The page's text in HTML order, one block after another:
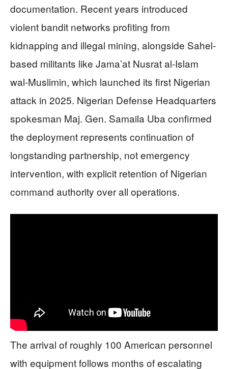
documentation. Recent years introduced
violent bandit networks profiting from
kidnapping and illegal mining, alongside Sahel-
based militants like Jama’at Nusrat al-Islam
wal-Muslimin, which launched its first Nigerian
attack in 2025. Nigerian Defense Headquarters
spokesman Maj. Gen. Samaila Uba confirmed
the deployment represents continuation of
longstanding partnership, not emergency
intervention, with explicit retention of Nigerian
command authority over all operations.
The arrival of roughly 100 American personnel
with equipment follows months of escalating